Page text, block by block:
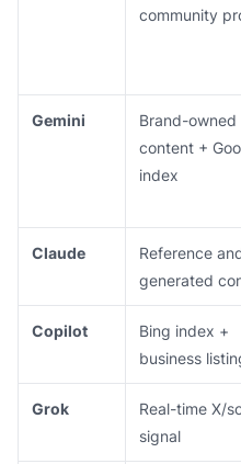
community
Gemini
Brand-owned
content +
index
Claude
Reference
generated
Copilot
Bing index +
business
Grok
Real-time X/
signal